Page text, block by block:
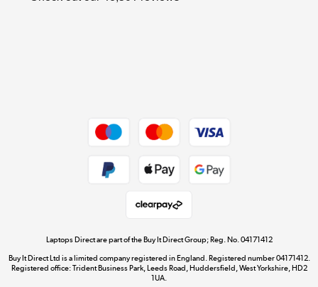
Dive into incredible value
Shop now »
Laptops Direct are part of the Buy It Direct Group; Reg. No. 04171412
Buy It Direct Ltd is a limited company registered in England. Registered number 04171412.
Registered office: Trident Business Park, Leeds Road, Huddersfield, West Yorkshire, HD2
1UA.